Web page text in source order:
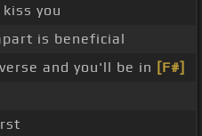
you
is beneficial
and you'll be in [F#]